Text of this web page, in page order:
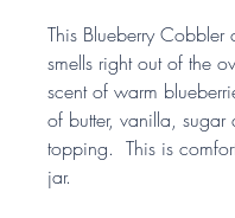
This Blueberry Cobbler
smells right out of the
scent of warm
of butter, vanilla, sugar
topping. This is
jar.